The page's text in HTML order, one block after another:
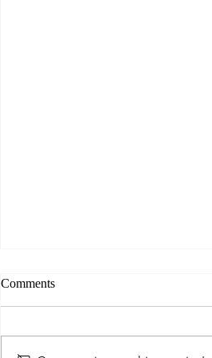
Ready and Aware
Comments